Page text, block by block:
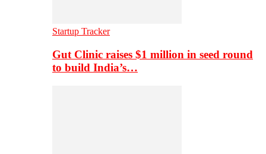
Startup Tracker
Gut Clinic raises $1 million in seed round
to build India’s…